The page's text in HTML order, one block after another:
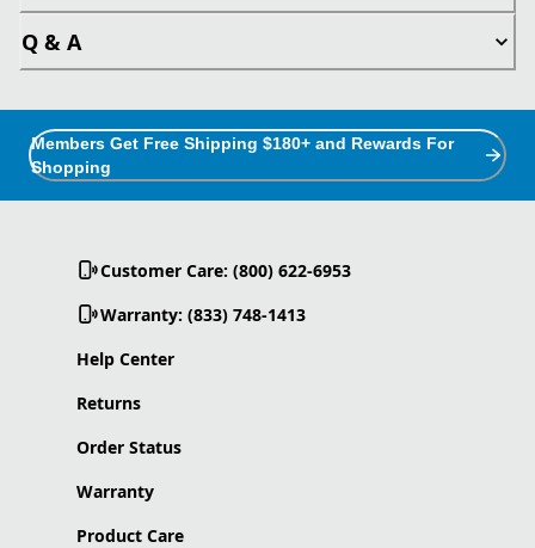
Q & A
Members Get Free Shipping $180+ and Rewards For
Shopping
Customer Care: (800) 622-6953
Warranty: (833) 748-1413
Help Center
Returns
Order Status
Warranty
Product Care